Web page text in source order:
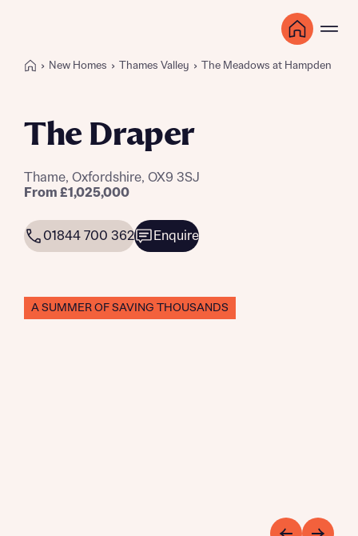
New Homes Thames Valley The Meadows at Hampden
The Draper
Thame, Oxfordshire, OX9 3SJ
From £1,025,000
01844 700 362 Enquire
A SUMMER OF SAVING THOUSANDS